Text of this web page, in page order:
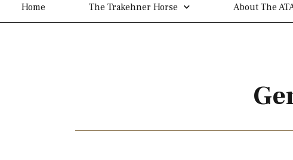
Home The Trakehner Horse About The